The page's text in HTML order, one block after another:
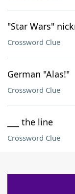
"Star Wars"
Crossword Clue
German "Alas!"
Crossword Clue
___ the line
Crossword Clue
SCRABBLE® and WORDS
owners. These trademark